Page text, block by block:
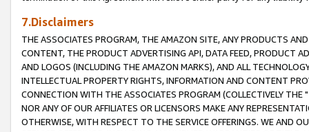
7.Disclaimers
THE ASSOCIATES PROGRAM, THE AMAZON SITE, ANY PRODUCTS
CONTENT, THE PRODUCT ADVERTISING API, DATA FEED, PRODUCT
AND LOGOS (INCLUDING THE AMAZON MARKS), AND ALL
INTELLECTUAL PROPERTY RIGHTS, INFORMATION AND CONTENT
CONNECTION WITH THE ASSOCIATES PROGRAM (COLLECTIVELY THE "
NOR ANY OF OUR AFFILIATES OR LICENSORS MAKE ANY
OTHERWISE, WITH RESPECT TO THE SERVICE OFFERINGS. WE AND